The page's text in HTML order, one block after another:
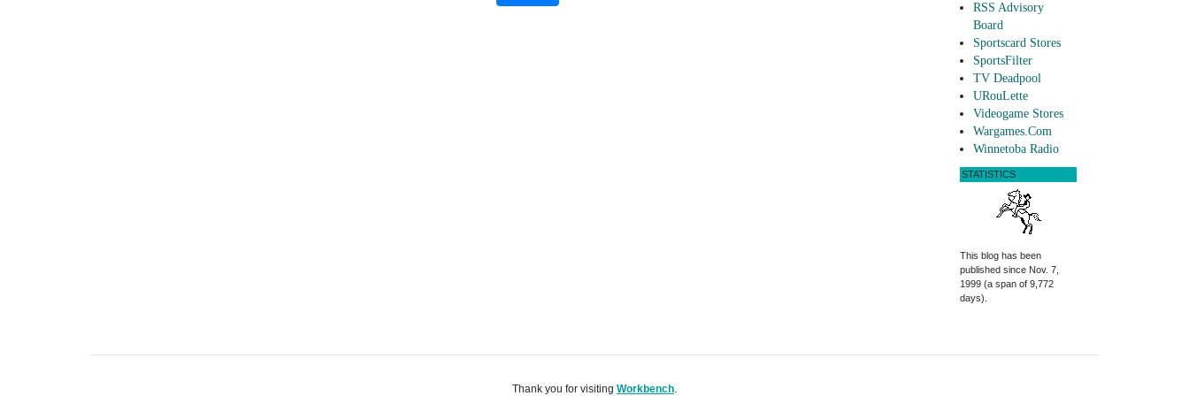
RSS Advisory
Board
Sportscard Stores
SportsFilter
TV Deadpool
URouLette
Videogame Stores
Wargames.Com
Winnetoba Radio
STATISTICS
This blog has been
published since Nov. 7,
1999 (a span of 9,772
days).
Thank you for visiting Workbench.